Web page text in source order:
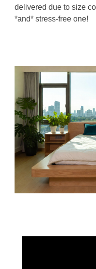
delivered due to size
*and* stress-free one!